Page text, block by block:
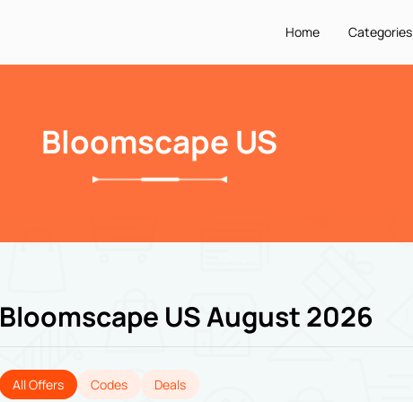
Home Categories
Bloomscape US
Bloomscape US August 2026
All Offers Codes Deals